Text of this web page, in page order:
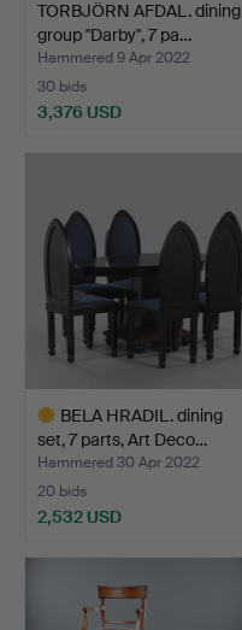
TORBJÖRN AFDAL. dining
group "Darby", 7 pa…
Hammered 9 Apr 2022
30 bids
3,376 USD
BELA HRADIL. dining
set, 7 parts, Art Deco…
Hammered 30 Apr 2022
20 bids
2,532 USD